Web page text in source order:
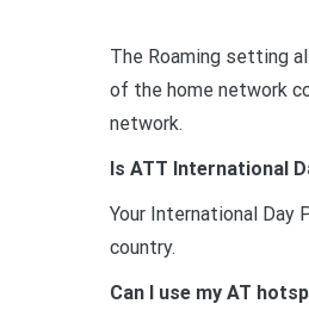
The Roaming setting
of the home network
network.
Is ATT International
Your International Day
country.
Can I use my AT